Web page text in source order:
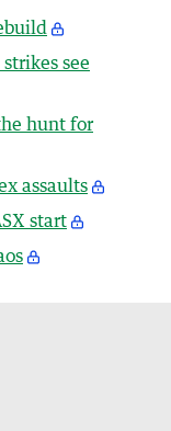
see
hunt for
assaults
start